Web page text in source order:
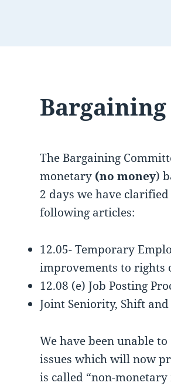
The Bargaining
monetary (no money)
2 days we have
following articles:
12.05- Temporary
improvements to rights
12.08 (e) Job Posting
Joint Seniority, Shift
We have been unable
issues which will now
is called “non-monetary